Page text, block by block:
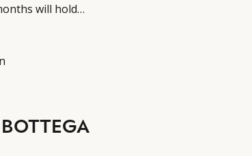
will hold…